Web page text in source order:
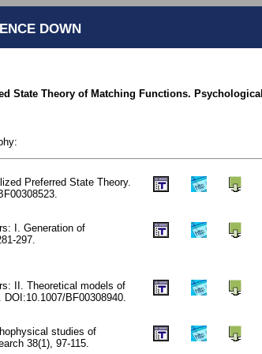
DOWN
State Theory of Matching Functions. Psychological
Preferred State Theory.
I. Generation of
297.
II. Theoretical models of
BF00308940.
studies of
38(1), 97-115.